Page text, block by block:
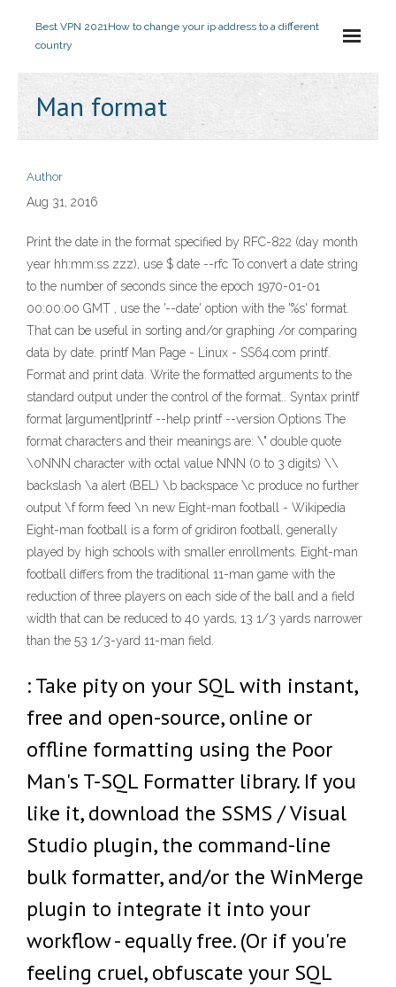
Best VPN 2021How to change your ip address to a different
country
Man format
Author
Aug 31, 2016
Print the date in the format specified by RFC-822 (day month
year hh:mm:ss zzz), use $ date --rfc To convert a date string
to the number of seconds since the epoch 1970-01-01
00:00:00 GMT , use the '--date' option with the '%s' format.
That can be useful in sorting and/or graphing /or comparing
data by date. printf Man Page - Linux - SS64.com printf.
Format and print data. Write the formatted arguments to the
standard output under the control of the format.. Syntax printf
format [argument]printf --help printf --version Options The
format characters and their meanings are: \" double quote
\0NNN character with octal value NNN (0 to 3 digits) \\
backslash \a alert (BEL) \b backspace \c produce no further
output \f form feed \n new Eight-man football - Wikipedia
Eight-man football is a form of gridiron football, generally
played by high schools with smaller enrollments. Eight-man
football differs from the traditional 11-man game with the
reduction of three players on each side of the ball and a field
width that can be reduced to 40 yards, 13 1/3 yards narrower
than the 53 1/3-yard 11-man field.
: Take pity on your SQL with instant,
free and open-source, online or
offline formatting using the Poor
Man's T-SQL Formatter library. If you
like it, download the SSMS / Visual
Studio plugin, the command-line
bulk formatter, and/or the WinMerge
plugin to integrate it into your
workflow - equally free. (Or if you're
feeling cruel, obfuscate your SQL